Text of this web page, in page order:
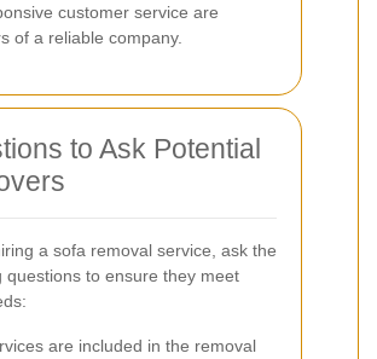
customer service are
of a reliable company.
to Ask Potential
a sofa removal service, ask the
questions to ensure they meet
are included in the removal